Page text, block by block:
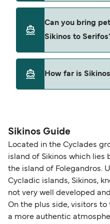
Sikinos to Serifos with
Can you bring
Sikinos to
Pets are not currently
Sikinos and Serifos.
How far is
Sikinos Guide
Located in the Cyclades
island of Sikinos which lies
the island of Folegandros.
Cycladic islands, Sikinos,
not very well developed
On the plus side, visitors
a more authentic